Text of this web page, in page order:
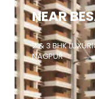
Highlights
Projects
Brochure
Gallery
NEAR
2 & 3 BHK
NAGPUR